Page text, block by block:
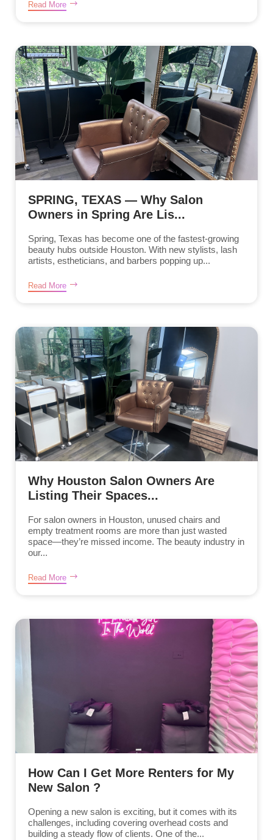
Read More
SPRING, TEXAS — Why Salon
Owners in Spring Are Lis...
Spring, Texas has become one of the fastest-growing
beauty hubs outside Houston. With new stylists, lash
artists, estheticians, and barbers popping up...
Read More
Why Houston Salon Owners Are
Listing Their Spaces...
For salon owners in Houston, unused chairs and
empty treatment rooms are more than just wasted
space—they’re missed income. The beauty industry in
our...
Read More
How Can I Get More Renters for My
New Salon ?
Opening a new salon is exciting, but it comes with its
challenges, including covering overhead costs and
building a steady flow of clients. One of the...